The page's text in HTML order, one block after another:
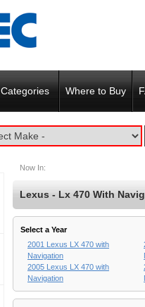
Categories Where to Buy
Now In:
Lexus - Lx 470 With
Select a Year
2001 Lexus LX 470 with
Navigation
2005 Lexus LX 470 with
Navigation